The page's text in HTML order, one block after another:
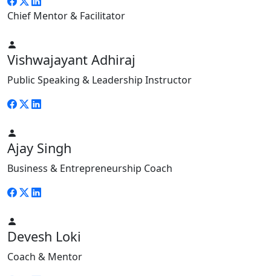
Chief Mentor & Facilitator
Vishwajayant Adhiraj
Public Speaking & Leadership Instructor
Ajay Singh
Business & Entrepreneurship Coach
Devesh Loki
Coach & Mentor